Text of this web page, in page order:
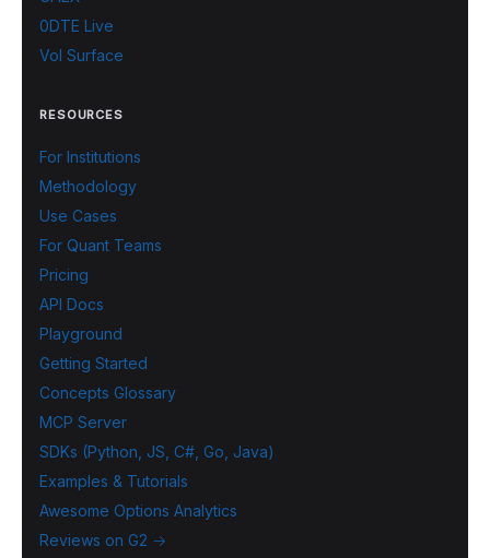
0DTE Live
Vol Surface
RESOURCES
For Institutions
Methodology
Use Cases
For Quant Teams
Pricing
API Docs
Playground
Getting Started
Concepts Glossary
MCP Server
SDKs (Python, JS, C#, Go, Java)
Examples & Tutorials
Awesome Options Analytics
Reviews on G2 →